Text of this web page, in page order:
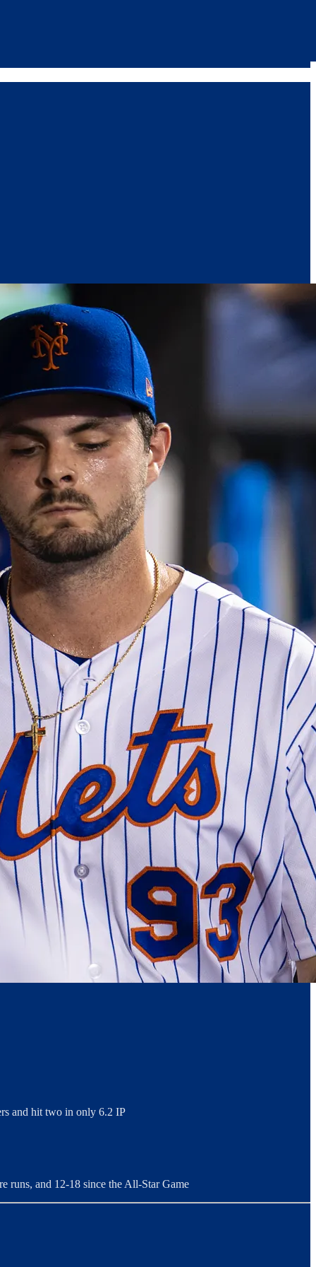
and hit two in only 6.2 IP
runs, and 12-18 since the All-Star Game